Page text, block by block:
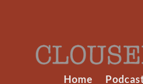
Home